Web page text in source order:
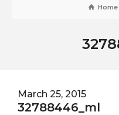
Home
March 25, 2015
32788446_ml